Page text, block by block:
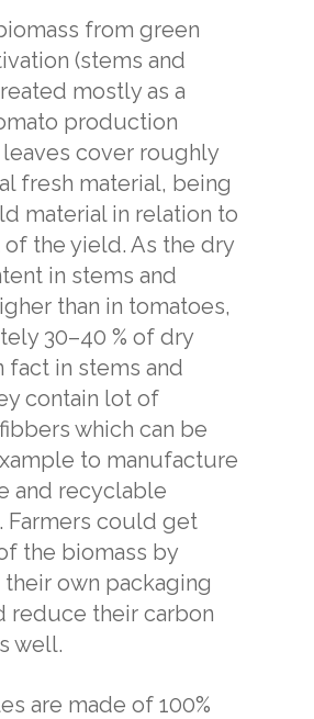
from green
(stems and
mostly as a
production
cover roughly
fresh material, being
material in relation to
the yield. As the dry
in stems and
than in tomatoes,
30–40 % of dry
fact in stems and
contain lot of
which can be
to manufacture
and recyclable
Farmers could get
the biomass by
own packaging
reduce their carbon
well.
are made of 100%